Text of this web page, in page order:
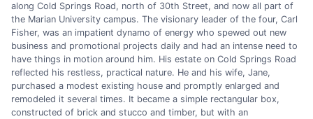
along Cold Springs Road, north of 30th Street, and now all part of
the Marian University campus. The visionary leader of the four, Carl
Fisher, was an impatient dynamo of energy who spewed out new
business and promotional projects daily and had an intense need to
have things in motion around him. His estate on Cold Springs Road
reflected his restless, practical nature. He and his wife, Jane,
purchased a modest existing house and promptly enlarged and
remodeled it several times. It became a simple rectangular box,
constructed of brick and stucco and timber, but with an